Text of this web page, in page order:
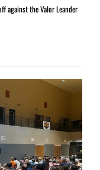
against the Valor Leander